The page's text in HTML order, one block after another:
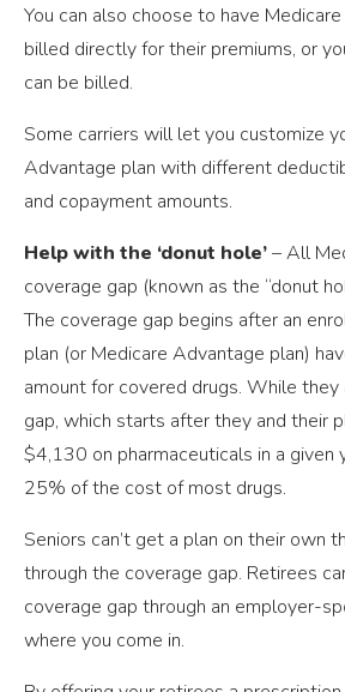
You can also choose to have
billed directly for their premiums, or
can be billed.
Some carriers will let you customize
Advantage plan with different
and copayment amounts.
Help with the ‘donut hole’– All
coverage gap (known as the “donut
The coverage gap begins after an
plan (or Medicare Advantage plan)
amount for covered drugs. While they
gap, which starts after they and their
$4,130 on pharmaceuticals in a given
25% of the cost of most drugs.
Seniors can’t get a plan on their own
through the coverage gap. Retirees
coverage gap through an employer-
where you come in.